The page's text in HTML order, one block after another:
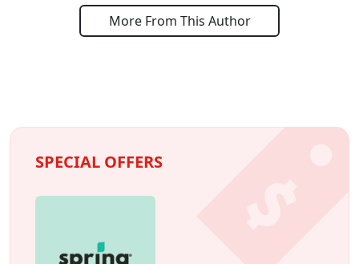
More From This Author
SPECIAL OFFERS